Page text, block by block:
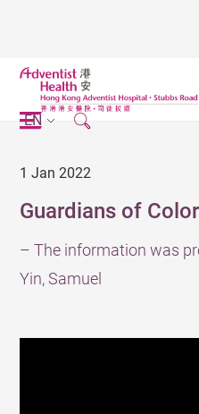
EN
1 Jan 2022
Guardians of
– The information was
Yin, Samuel